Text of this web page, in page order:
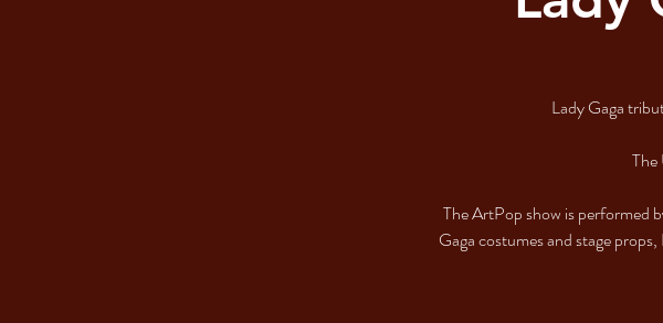
Lady Gaga
The ArtPop show is performed
Gaga costumes and stage